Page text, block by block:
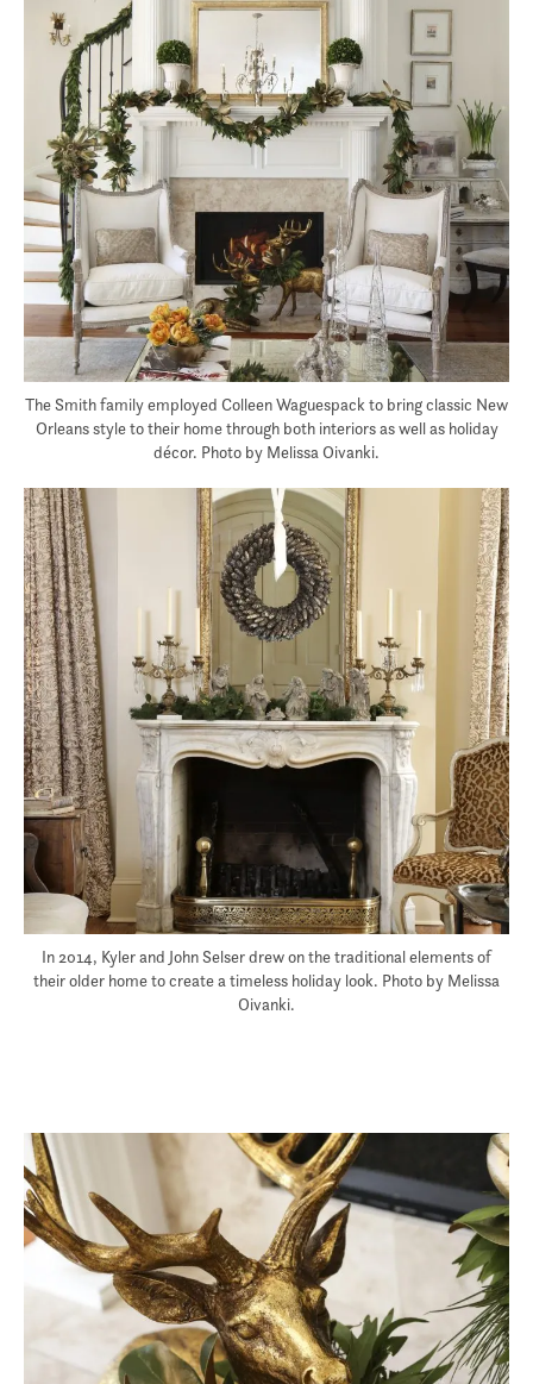
The Smith family employed Colleen Waguespack to bring classic New
Orleans style to their home through both interiors as well as holiday
décor. Photo by Melissa Oivanki.
In 2014, Kyler and John Selser drew on the traditional elements of
their older home to create a timeless holiday look. Photo by Melissa
Oivanki.